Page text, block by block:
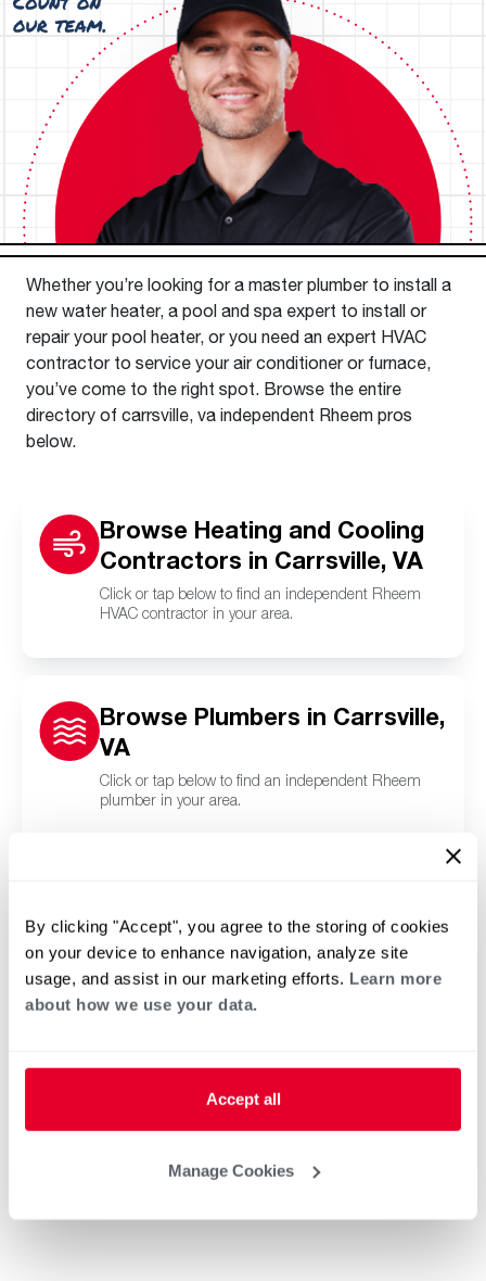
By clicking "Accept", you agree to the storing of cookies
on your device to enhance navigation, analyze site
usage, and assist in our marketing efforts. Learn more
about how we use your data.
Accept all
Manage Cookies
Whether you’re looking for a master plumber to install a
new water heater, a pool and spa expert to install or
repair your pool heater, or you need an expert HVAC
contractor to service your air conditioner or furnace,
you’ve come to the right spot. Browse the entire
directory of carrsville, va independent Rheem pros
below.
Browse Heating and Cooling
Contractors in Carrsville, VA
Click or tap below to find an independent Rheem
HVAC contractor in your area.
Browse Plumbers in Carrsville,
VA
Click or tap below to find an independent Rheem
plumber in your area.